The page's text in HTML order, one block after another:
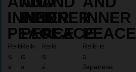
INNER
PEACE
Reiki
is
a
INNER
PEACE
Reiki
is
a
INNER
PEACE
Reiki
is
a
INNER
PEACE
Reiki is
a
Japanese